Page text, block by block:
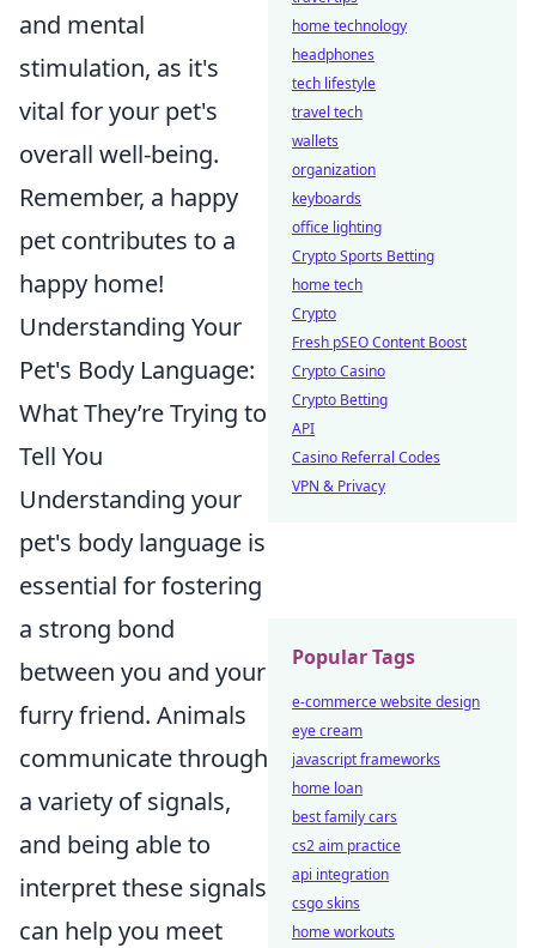
and mental
stimulation, as it's
vital for your pet's
overall well-being.
Remember, a happy
pet contributes to a
happy home!
Understanding Your
Pet's Body Language:
What They’re Trying to
Tell You
Understanding your
pet's body language is
essential for fostering
a strong bond
between you and your
furry friend. Animals
communicate through
a variety of signals,
and being able to
interpret these signals
can help you meet
home technology
headphones
tech lifestyle
travel tech
wallets
organization
keyboards
office lighting
Crypto Sports Betting
home tech
Crypto
Fresh pSEO Content Boost
Crypto Casino
Crypto Betting
API
Casino Referral Codes
VPN & Privacy
Popular Tags
e-commerce website design
eye cream
javascript frameworks
home loan
best family cars
cs2 aim practice
api integration
csgo skins
home workouts